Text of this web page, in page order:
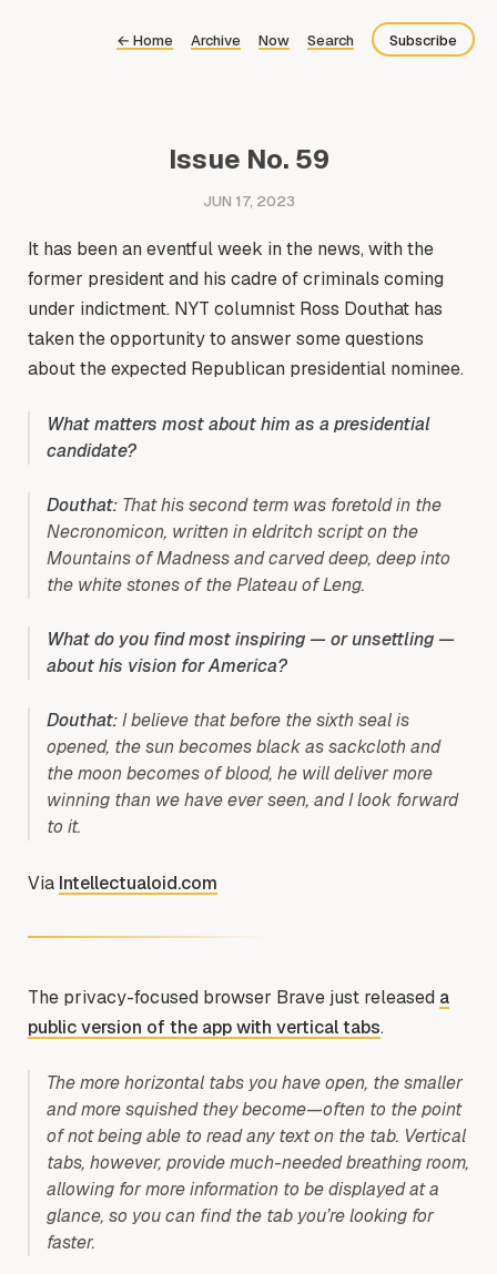
← Home Archive Now Search Subscribe
Issue No. 59
JUN 17, 2023
It has been an eventful week in the news, with the
former president and his cadre of criminals coming
under indictment. NYT columnist Ross Douthat has
taken the opportunity to answer some questions
about the expected Republican presidential nominee.
What matters most about him as a presidential
candidate?
Douthat: That his second term was foretold in the
Necronomicon, written in eldritch script on the
Mountains of Madness and carved deep, deep into
the white stones of the Plateau of Leng.
What do you find most inspiring — or unsettling —
about his vision for America?
Douthat:I believe that before the sixth seal is
opened, the sun becomes black as sackcloth and
the moon becomes of blood, he will deliver more
winning than we have ever seen, and I look forward
to it.
Via Intellectualoid.com
The privacy-focused browser Brave just released a
public version of the app with vertical tabs.
The more horizontal tabs you have open, the smaller
and more squished they become—often to the point
of not being able to read any text on the tab. Vertical
tabs, however, provide much-needed breathing room,
allowing for more information to be displayed at a
glance, so you can find the tab you’re looking for
faster.